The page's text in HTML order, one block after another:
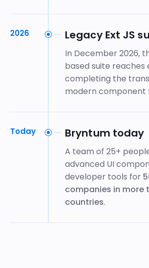
2026 Legacy Ext JS
In December 2026,
based suite reaches
completing the
modern component
Today Bryntum today
A team of 25+
advanced UI
developer tools for
companies in more
countries.